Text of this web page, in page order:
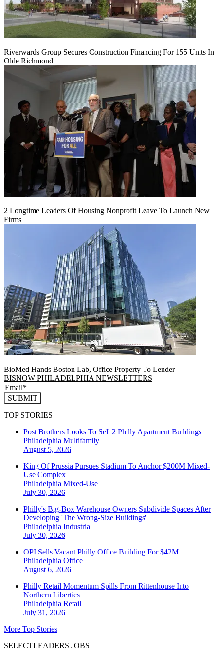
Riverwards Group Secures Construction Financing For 155 Units In
Olde Richmond
2 Longtime Leaders Of Housing Nonprofit Leave To Launch New
Firms
BioMed Hands Boston Lab, Office Property To Lender
BISNOW PHILADELPHIA NEWSLETTERS
SUBMIT
TOP STORIES
Post Brothers Looks To Sell 2 Philly Apartment Buildings
Philadelphia Multifamily
August 5, 2026
King Of Prussia Pursues Stadium To Anchor $200M Mixed-
Use Complex
Philadelphia Mixed-Use
July 30, 2026
Philly's Big-Box Warehouse Owners Subdivide Spaces After
Developing 'The Wrong-Size Buildings'
Philadelphia Industrial
July 30, 2026
OPI Sells Vacant Philly Office Building For $42M
Philadelphia Office
August 6, 2026
Philly Retail Momentum Spills From Rittenhouse Into
Northern Liberties
Philadelphia Retail
July 31, 2026
More Top Stories
SELECTLEADERS JOBS